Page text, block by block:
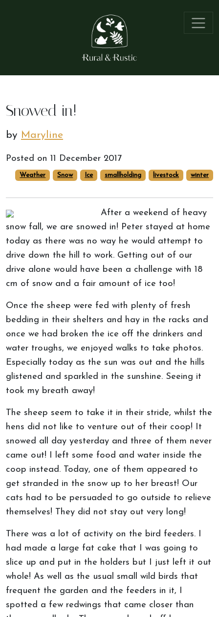
Snowed in!
by Maryline
Posted on 11 December 2017
Weather Snow Ice smallholding livestock winter
After a weekend of heavy
snow fall, we are snowed in! Peter stayed at home
today as there was no way he would attempt to
drive down the hill to work. Getting out of our
drive alone would have been a challenge with 18
cm of snow and a fair amount of ice too!
Once the sheep were fed with plenty of fresh
bedding in their shelters and hay in the racks and
once we had broken the ice off the drinkers and
water troughs, we enjoyed walks to take photos.
Especially today as the sun was out and the hills
glistened and sparkled in the sunshine. Seeing it
took my breath away!
The sheep seem to take it in their stride, whilst the
hens did not like to venture out of their coop! It
snowed all day yesterday and three of them never
came out! I left some food and water inside the
coop instead. Today, one of them appeared to
get stranded in the snow up to her breast! Our
cats had to be persuaded to go outside to relieve
themselves! They did not stay out very long!
There was a lot of activity on the bird feeders. I
had made a large fat cake that I was going to
slice up and put in the holders but I just left it out
whole! As well as the usual small wild birds that
frequent the garden and the feeders in it, I
spotted a few redwings that came closer than